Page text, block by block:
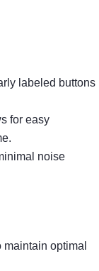
labeled buttons
for easy
noise
optimal